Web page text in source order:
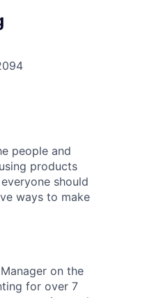
people and
products
should
ways to make
on the
for over 7